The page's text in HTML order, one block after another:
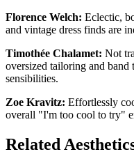
Florence Welch: Eclectic,
and vintage dress finds are
Timothée Chalamet: Not
oversized tailoring and band
sensibilities.
Zoe Kravitz: Effortlessly
overall "I'm too cool to try"
Related